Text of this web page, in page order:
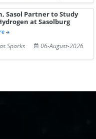
Sasol Partner to Study
at Sasolburg
Sparks
06-August-2026